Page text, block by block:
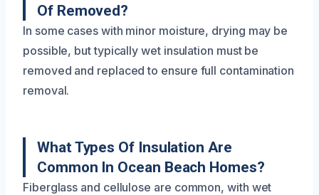
Of Removed?
In some cases with minor moisture, drying may be
possible, but typically wet insulation must be
removed and replaced to ensure full contamination
removal.
What Types Of Insulation Are
Common In Ocean Beach Homes?
Fiberglass and cellulose are common, with wet